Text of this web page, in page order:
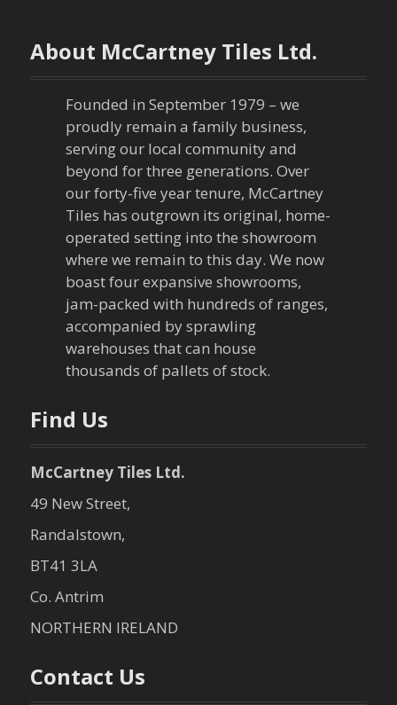
n
a
n
About McCartney Tiles Ltd.
Founded in September 1979 – we
proudly remain a family business,
serving our local community and
beyond for three generations. Over
our forty-five year tenure, McCartney
Tiles has outgrown its original, home-
operated setting into the showroom
where we remain to this day. We now
boast four expansive showrooms,
jam-packed with hundreds of ranges,
accompanied by sprawling
warehouses that can house
thousands of pallets of stock.
Find Us
McCartney Tiles Ltd.
49 New Street,
Randalstown,
BT41 3LA
Co. Antrim
NORTHERN IRELAND
Contact Us